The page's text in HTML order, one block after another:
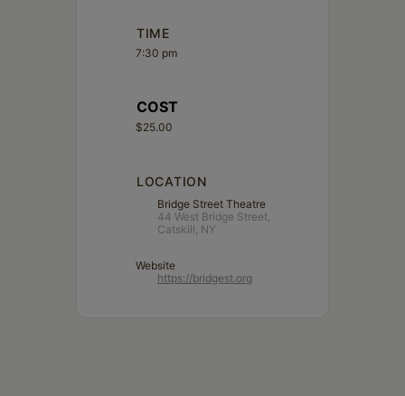
TIME
7:30 pm
COST
$25.00
LOCATION
Bridge Street Theatre
44 West Bridge Street,
Catskill, NY
Website
https://bridgest.org